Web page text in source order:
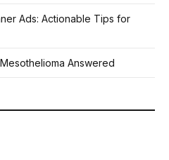
Ads: Actionable Tips for
Answered